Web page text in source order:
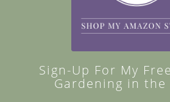
Sign-Up For My
Gardening in the